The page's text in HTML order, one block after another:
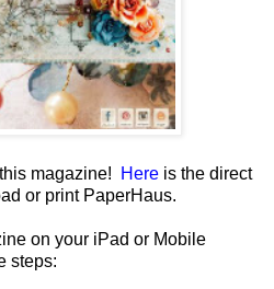
magazine! Here is the direct
or print PaperHaus.
on your iPad or Mobile
steps: